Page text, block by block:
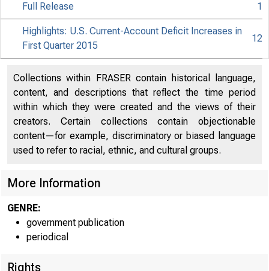
Full Release 1
Highlights: U.S. Current-Account Deficit Increases in
First Quarter 2015
12
Collections within FRASER contain historical language,
content, and descriptions that reflect the time period
within which they were created and the views of their
creators. Certain collections contain objectionable
content—for example, discriminatory or biased language
used to refer to racial, ethnic, and cultural groups.
More Information
GENRE:
government publication
periodical
Rights